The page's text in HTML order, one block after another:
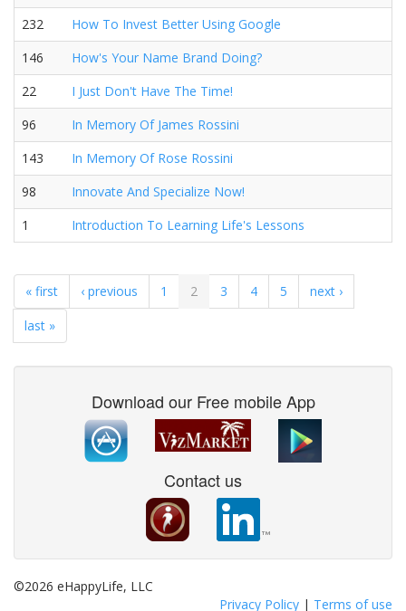
232
How To Invest Better Using Google
146
How's Your Name Brand Doing?
22
I Just Don't Have The Time!
96
In Memory Of James Rossini
143
In Memory Of Rose Rossini
98
Innovate And Specialize Now!
1
Introduction To Learning Life's Lessons
« first ‹ previous 1 2 3 4 5
next ›
last »
Download our Free mobile App
Contact us
©2026 eHappyLife, LLC
Privacy Policy | Terms of use